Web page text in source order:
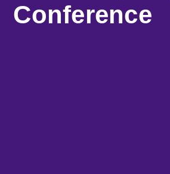
Conference